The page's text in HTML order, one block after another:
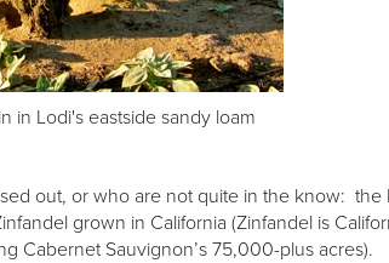
in Lodi's eastside sandy loam
out, or who are not quite in the know: the
grown in California (Zinfandel is
Cabernet Sauvignon’s 75,000-plus acres).